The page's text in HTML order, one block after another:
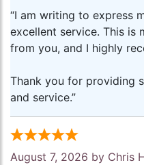
“I am writing to express
excellent service. This is
from you, and I highly
Thank you for providing
and service.”
August 7, 2026 by Chris